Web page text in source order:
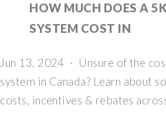
HOW MUCH DOES A
SYSTEM COST IN
Jun 13, 2024 · Unsure of the
system in Canada? Learn about
costs, incentives & rebates